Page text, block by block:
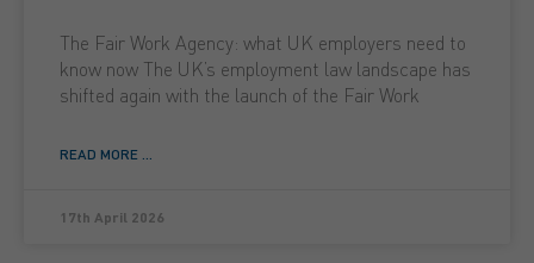
The Fair Work Agency: what UK employers need to
know now The UK’s employment law landscape has
shifted again with the launch of the Fair Work
READ MORE ...
17th April 2026